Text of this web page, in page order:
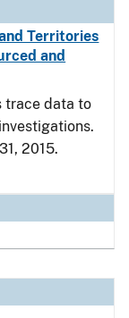
Territories
and
trace data to
2015.